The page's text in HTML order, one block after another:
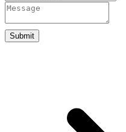
Submit